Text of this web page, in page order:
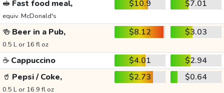
🥪 Fast food meal,
equiv. McDonald's
$10.9 $7.01
🍻 Beer in a Pub,
0.5 L or 16 fl oz
$8.12 $3.03
☕ Cappuccino $4.01
$2.94
🥤 Pepsi / Coke,
0.5 L or 16.9 fl oz
$2.73 $0.64